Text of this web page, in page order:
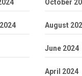
October
August
June 2024
April 2024